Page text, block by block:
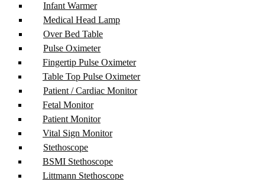
Infant Warmer
Medical Head Lamp
Over Bed Table
Pulse Oximeter
Fingertip Pulse Oximeter
Table Top Pulse Oximeter
Patient / Cardiac Monitor
Fetal Monitor
Patient Monitor
Vital Sign Monitor
Stethoscope
BSMI Stethoscope
Littmann Stethoscope